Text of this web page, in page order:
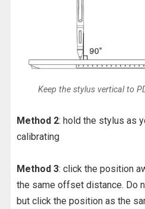
Keep the stylus vertical to
Method 2: hold the stylus as
calibrating
Method 3: click the position
the same offset distance. Do
but click the position as the